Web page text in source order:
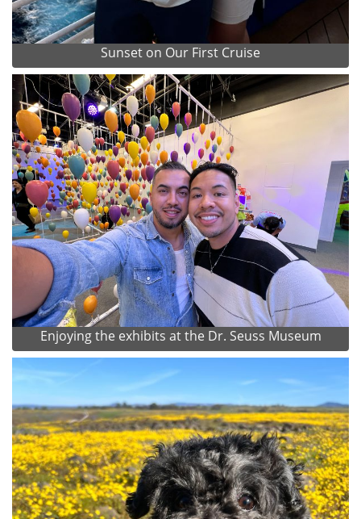
Sunset on Our First Cruise
Enjoying the exhibits at the Dr. Seuss Museum